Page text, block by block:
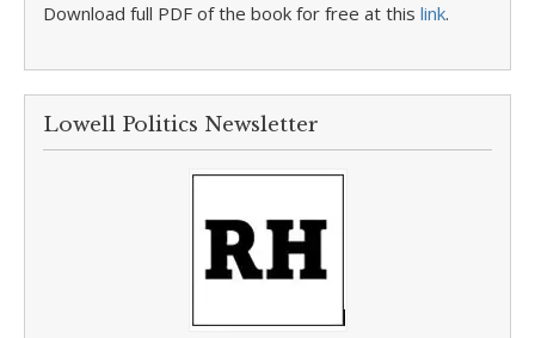
Download full PDF of the book for free at this link.
Lowell Politics Newsletter